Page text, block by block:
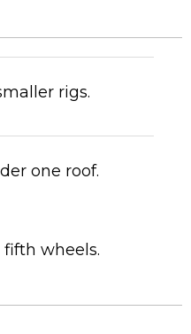
rigs.
one roof.
wheels.